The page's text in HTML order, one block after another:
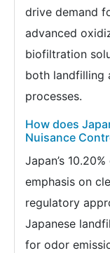
drive demand
advanced
biofiltration
both landfilling
processes.
How does
Nuisance
Japan’s
emphasis on
regulatory
Japanese
for odor